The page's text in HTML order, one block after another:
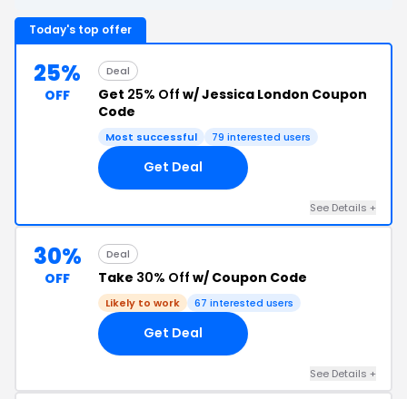
Today's top offer
25%
OFF
Deal
Get 25% Off w/ Jessica London Coupon
Code
Most successful 79 interested users
Get Deal
See Details +
30%
OFF
Deal
Take 30% Off w/ Coupon Code
Likely to work 67 interested users
Get Deal
See Details +